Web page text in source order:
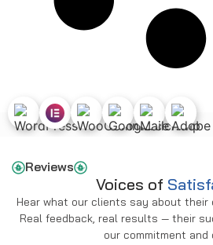
Voices of
Hear what our clients say about their
Real feedback, real results — their
our commitment and
Reviews